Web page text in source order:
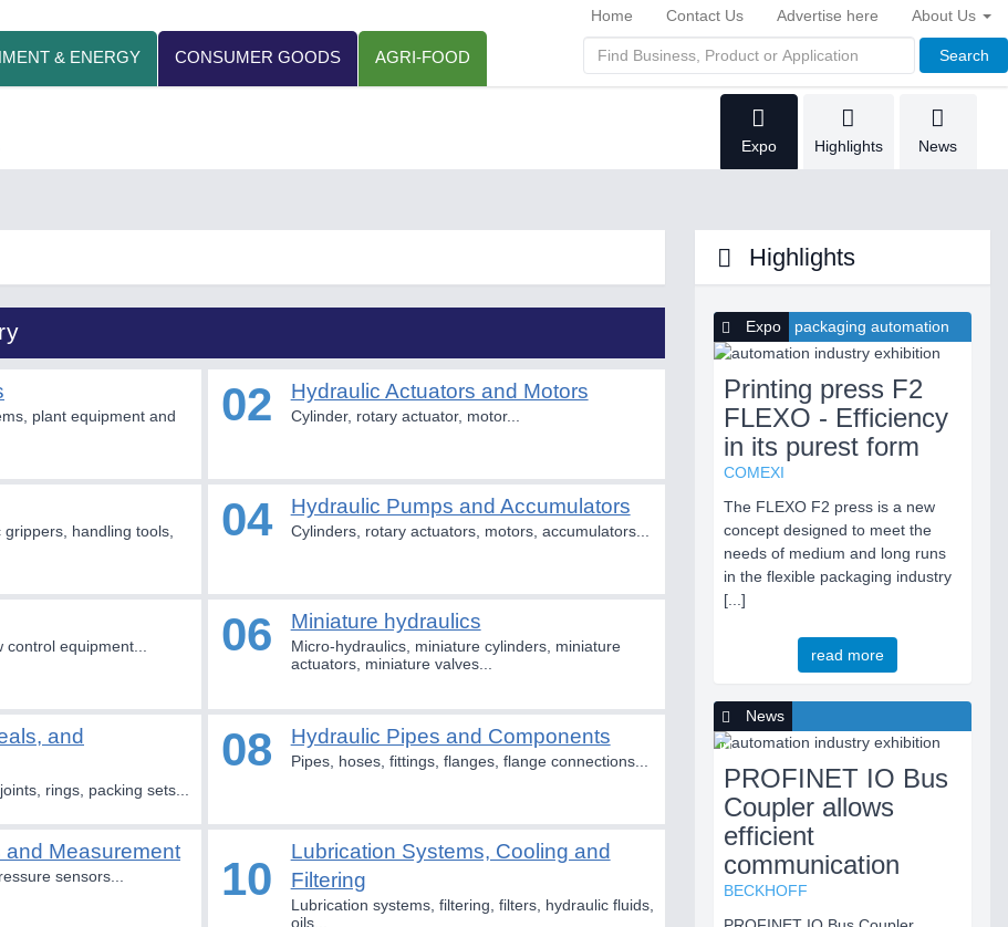
& ENERGY CONSUMER GOODS AGRI-FOOD Search
Home Contact Us Advertise here About Us
Expo Highlights News
plant equipment and
02 Hydraulic Actuators and Motors
Cylinder, rotary actuator, motor...
handling tools,
04 Hydraulic Pumps and Accumulators
Cylinders, rotary actuators, motors, accumulators...
equipment... 06 Miniature hydraulics
Micro-hydraulics, miniature cylinders, miniature
actuators, miniature valves...
and
rings, packing sets...
08 Hydraulic Pipes and Components
Pipes, hoses, fittings, flanges, flange connections...
Measurement
sensors... 10
Lubrication Systems, Cooling and
Filtering
Lubrication systems, filtering, filters, hydraulic fluids,
oils...
Highlights
Expo packaging automation
Printing press F2
FLEXO - Efficiency
in its purest form
COMEXI
The FLEXO F2 press is a new
concept designed to meet the
needs of medium and long runs
in the flexible packaging industry
[...]
read more
News
industrial communication
PROFINET IO Bus
Coupler allows
efficient
communication
BECKHOFF